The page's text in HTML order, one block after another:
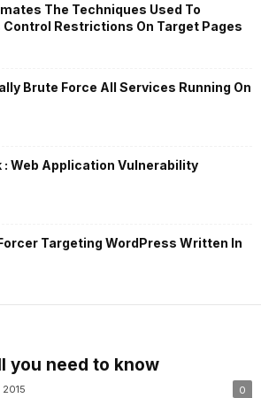
The Techniques Used To
Restrictions On Target Pages
Brute Force All Services Running On
: Web Application Vulnerability
Targeting WordPress Written In
you need to know
0